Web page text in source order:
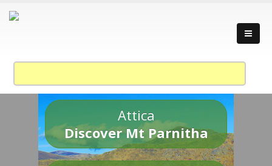
Attica
Discover Mt Parnitha